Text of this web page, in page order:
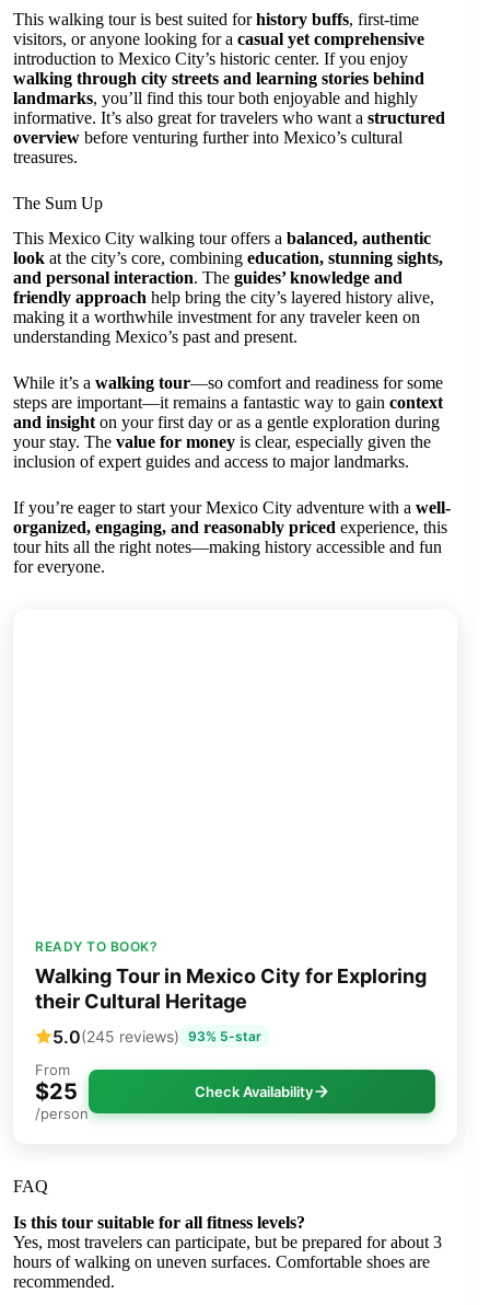
This walking tour is best suited forhistory buffs, first-time
visitors, or anyone looking for a casual yet comprehensive
introduction to Mexico City’s historic center. If you enjoy
walking through city streets and learning stories behind
landmarks, you’ll find this tour both enjoyable and highly
informative. It’s also great for travelers who want a structured
overview before venturing further into Mexico’s cultural
treasures.
The Sum Up
This Mexico City walking tour offers a balanced, authentic
look at the city’s core, combining education, stunning sights,
and personal interaction. The guides’ knowledge and
friendly approach help bring the city’s layered history alive,
making it a worthwhile investment for any traveler keen on
understanding Mexico’s past and present.
While it’s a walking tour—so comfort and readiness for some
steps are important—it remains a fantastic way to gain context
and insight on your first day or as a gentle exploration during
your stay. The value for money is clear, especially given the
inclusion of expert guides and access to major landmarks.
If you’re eager to start your Mexico City adventure with a well-
organized, engaging, and reasonably priced experience, this
tour hits all the right notes—making history accessible and fun
for everyone.
READY TO BOOK?
Walking Tour in Mexico City for Exploring
their Cultural Heritage
5.0(245 reviews) 93% 5-star
From
$25
/person
Check Availability
FAQ
Is this tour suitable for all fitness levels?
Yes, most travelers can participate, but be prepared for about 3
hours of walking on uneven surfaces. Comfortable shoes are
recommended.